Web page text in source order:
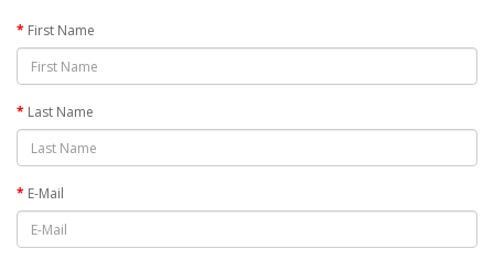
First Name
Last Name
E-Mail